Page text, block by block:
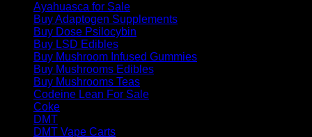
Ayahuasca for Sale
Buy Adaptogen Supplements
Buy Dose Psilocybin
Buy LSD Edibles
Buy Mushroom Infused Gummies
Buy Mushrooms Edibles
Buy Mushrooms Teas
Codeine Lean For Sale
Coke
DMT
DMT Vape Carts